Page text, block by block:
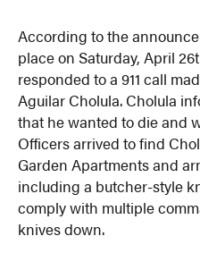
According to the
place on Saturday, April
responded to a 911 call
Aguilar Cholula. Cholula
that he wanted to die and
Officers arrived to find
Garden Apartments and
including a butcher-style
comply with multiple
knives down.